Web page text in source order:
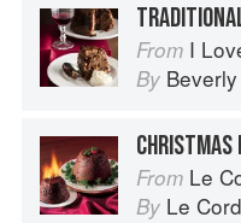
From I
By
CHRISTMAS
From Le
By Le